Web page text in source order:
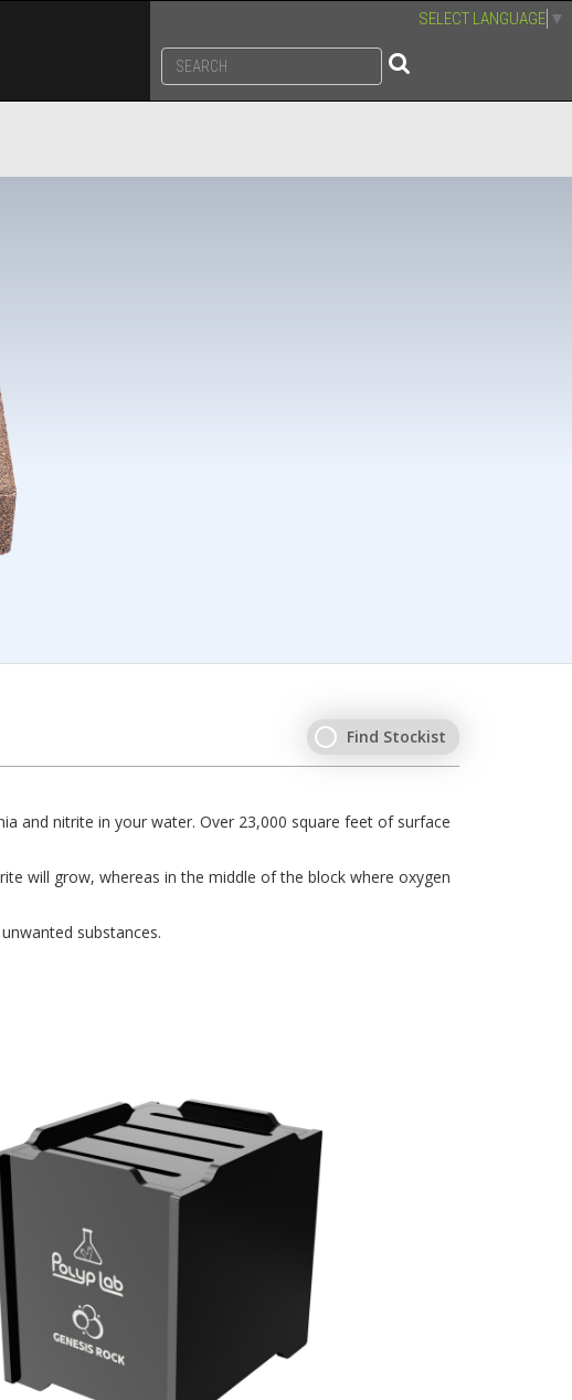
SELECT LANGUAGE ▼
Find Stockist
and nitrite in your water. Over 23,000 square feet of surface
will grow, whereas in the middle of the block where oxygen
substances.